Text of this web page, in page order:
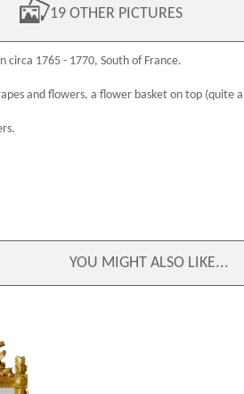
19 OTHER PICTURES
circa 1765 - 1770, South of France.
and flowers, a flower basket on top (quite
YOU MIGHT ALSO LIKE...